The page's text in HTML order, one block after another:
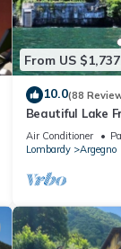
From US $1,737
10.0(88
Beautiful Lake
como view,
Air Conditioner
Lombardy
Argegno